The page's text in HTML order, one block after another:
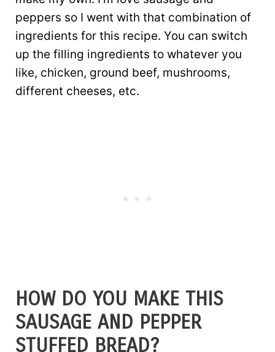
peppers so I went with that combination of
ingredients for this recipe. You can switch
up the filling ingredients to whatever you
like, chicken, ground beef, mushrooms,
different cheeses, etc.
HOW DO YOU MAKE THIS
SAUSAGE AND PEPPER
STUFFED BREAD?